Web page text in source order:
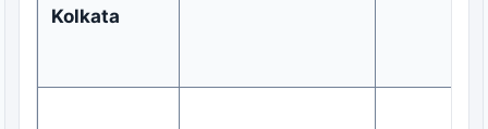
Kolkata